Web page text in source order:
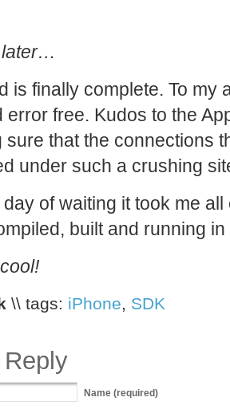
later…
is finally complete. To my
error free. Kudos to the
sure that the connections
under such a crushing
of waiting it took me
built and running
\\ tags: iPhone, SDK
Name (required)